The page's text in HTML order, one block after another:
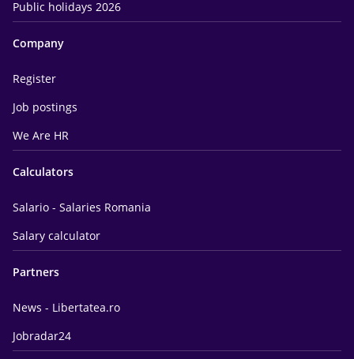
Public holidays 2026
Company
Register
Job postings
We Are HR
Calculators
Salario - Salaries Romania
Salary calculator
Partners
News - Libertatea.ro
Jobradar24